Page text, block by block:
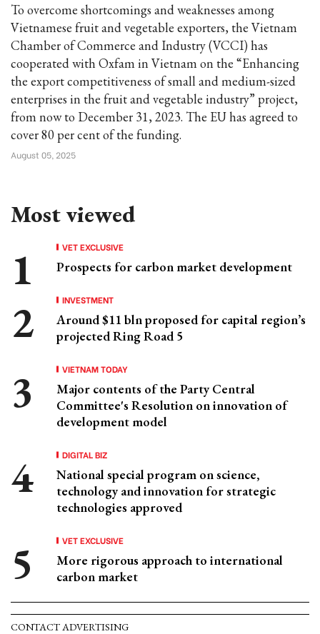
To overcome shortcomings and weaknesses among
Vietnamese fruit and vegetable exporters, the Vietnam
Chamber of Commerce and Industry (VCCI) has
cooperated with Oxfam in Vietnam on the “Enhancing
the export competitiveness of small and medium-sized
enterprises in the fruit and vegetable industry” project,
from now to December 31, 2023. The EU has agreed to
cover 80 per cent of the funding.
August 05, 2025
Most viewed
VET EXCLUSIVE
Prospects for carbon market development
INVESTMENT
Around $11 bln proposed for capital region’s
projected Ring Road 5
VIETNAM TODAY
Major contents of the Party Central
Committee's Resolution on innovation of
development model
DIGITAL BIZ
National special program on science,
technology and innovation for strategic
technologies approved
VET EXCLUSIVE
More rigorous approach to international
carbon market
CONTACT ADVERTISING